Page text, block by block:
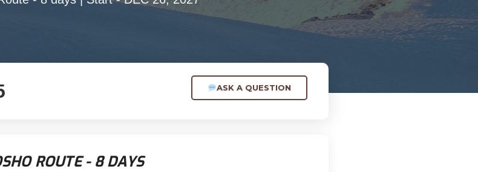
ASK A QUESTION
ROUTE - 8 DAYS